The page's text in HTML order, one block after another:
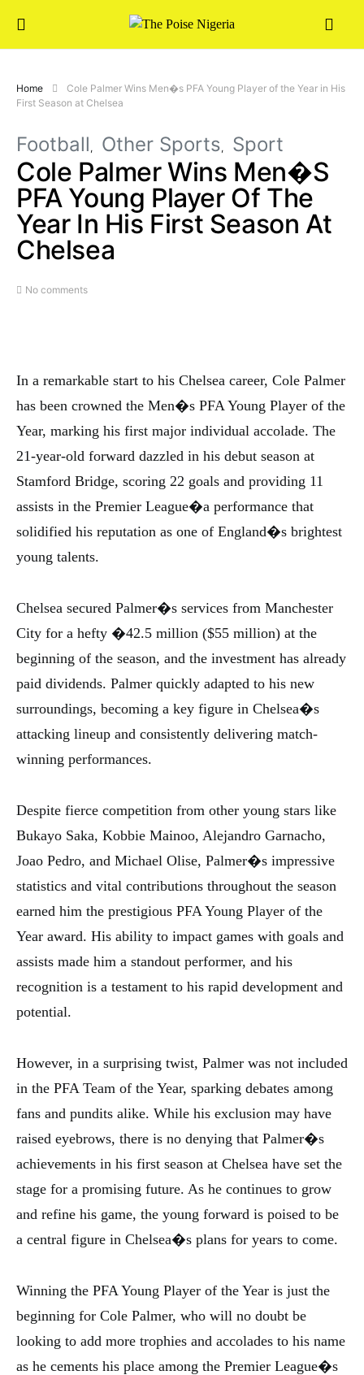
Home
Cole Palmer Wins Men�s PFA Young Player of the Year in His
First Season at Chelsea
Football Other Sports Sport
Cole Palmer Wins Men�s
PFA Young Player Of The
Year In His First Season At
Chelsea
No comments
In a remarkable start to his Chelsea career, Cole Palmer
has been crowned the Men�s PFA Young Player of the
Year, marking his first major individual accolade. The
21-year-old forward dazzled in his debut season at
Stamford Bridge, scoring 22 goals and providing 11
assists in the Premier League�a performance that
solidified his reputation as one of England�s brightest
young talents.
Chelsea secured Palmer�s services from Manchester
City for a hefty �42.5 million ($55 million) at the
beginning of the season, and the investment has already
paid dividends. Palmer quickly adapted to his new
surroundings, becoming a key figure in Chelsea�s
attacking lineup and consistently delivering match-
winning performances.
Despite fierce competition from other young stars like
Bukayo Saka, Kobbie Mainoo, Alejandro Garnacho,
Joao Pedro, and Michael Olise, Palmer�s impressive
statistics and vital contributions throughout the season
earned him the prestigious PFA Young Player of the
Year award. His ability to impact games with goals and
assists made him a standout performer, and his
recognition is a testament to his rapid development and
potential.
However, in a surprising twist, Palmer was not included
in the PFA Team of the Year, sparking debates among
fans and pundits alike. While his exclusion may have
raised eyebrows, there is no denying that Palmer�s
achievements in his first season at Chelsea have set the
stage for a promising future. As he continues to grow
and refine his game, the young forward is poised to be
a central figure in Chelsea�s plans for years to come.
Winning the PFA Young Player of the Year is just the
beginning for Cole Palmer, who will no doubt be
looking to add more trophies and accolades to his name
as he cements his place among the Premier League�s